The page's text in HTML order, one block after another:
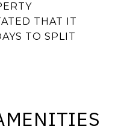
THAT IT
TO SPLIT